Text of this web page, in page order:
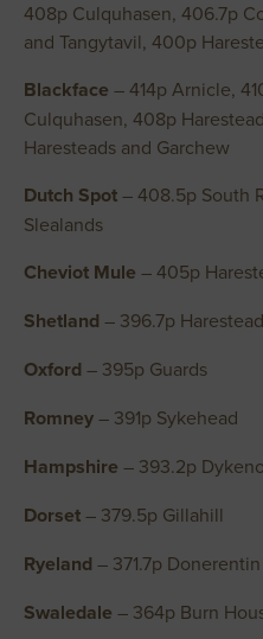
408p Culquhasen, 406.7p
and Tangytavil, 400p
Blackface – 414p Arnicle,
Culquhasen, 408p
Haresteads and Garchew
Dutch Spot– 408.5p South
Slealands
Cheviot Mule – 405p
Shetland – 396.7p
Oxford – 395p Guards
Romney– 391p Sykehead
Hampshire – 393.2p
Dorset– 379.5p Gillahill
Ryeland – 371.7p Donerentin
Swaledale – 364p Burn